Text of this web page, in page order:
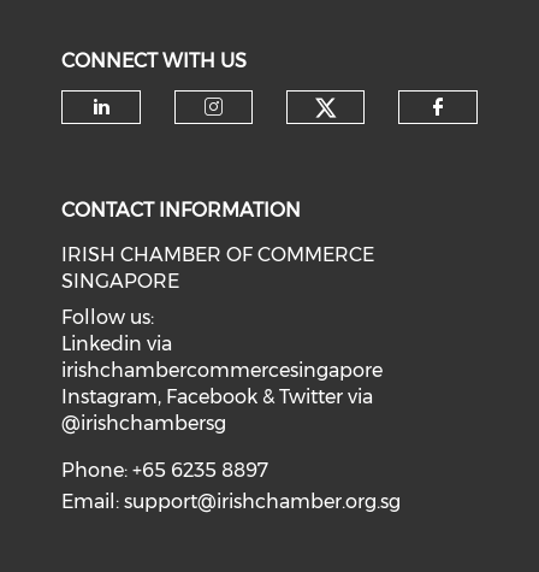
CONNECT WITH US
CONTACT INFORMATION
IRISH CHAMBER OF COMMERCE
SINGAPORE
Follow us:
Linkedin via
irishchambercommercesingapore
Instagram, Facebook & Twitter via
@irishchambersg
Phone: +65 6235 8897
Email:support@irishchamber.org.sg